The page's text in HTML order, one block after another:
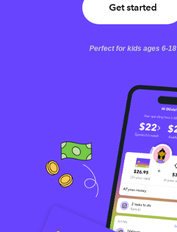
Get started
Perfect for kids ages 6-18